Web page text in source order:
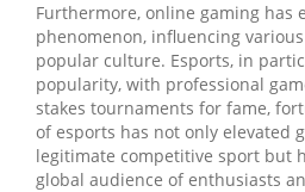
Furthermore, online gaming has
phenomenon, influencing
popular culture. Esports, in
popularity, with professional
stakes tournaments for fame,
of esports has not only elevated
legitimate competitive sport but
global audience of enthusiasts